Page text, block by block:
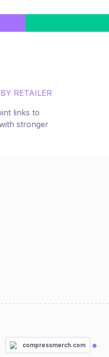
BY RETAILER
links to
stronger
compressmerch.com